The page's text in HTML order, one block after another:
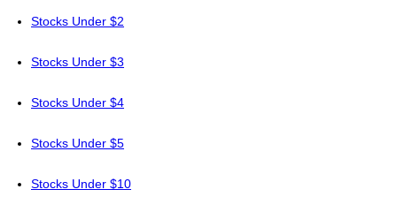
Stocks Under $2
Stocks Under $3
Stocks Under $4
Stocks Under $5
Stocks Under $10